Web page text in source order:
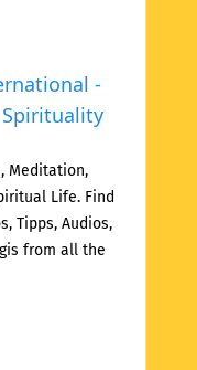
-
Meditation,
Life. Find
Tipps, Audios,
from all the